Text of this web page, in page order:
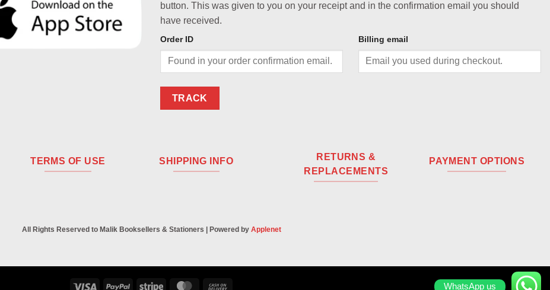
button. This was given to you on your receipt and in the confirmation email you should
have received.
Order ID Billing email
TRACK
TERMS OF USE SHIPPING INFO
RETURNS &
REPLACEMENTS
PAYMENT OPTIONS
All Rights Reserved to Malik Booksellers & Stationers | Powered by Applenet
Visa PayPal Stripe MasterCard WhatsApp us